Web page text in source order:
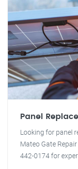
Panel
Looking for panel
Mateo Gate
442-0174 for